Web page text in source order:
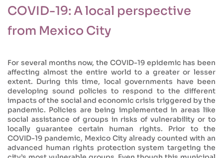
COVID-19: A local perspective
from Mexico City
For several months now, the COVID-19 epidemic has been
affecting almost the entire world to a greater or lesser
extent. During this time, local governments have been
developing sound policies to respond to the different
impacts of the social and economic crisis triggered by the
pandemic. Policies are being implemented in areas like
social assistance of groups in risks of vulnerability or to
locally guarantee certain human rights. Prior to the
COVID-19 pandemic, Mexico City already counted with an
advanced human rights protection system targeting the